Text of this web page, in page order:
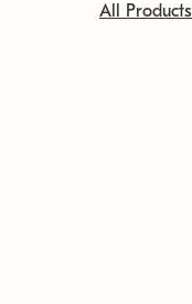
All Products